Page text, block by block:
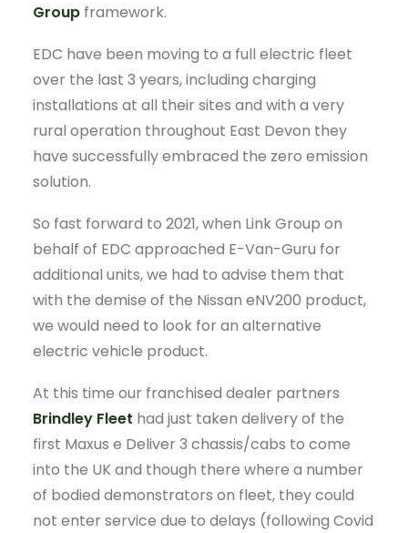
Group framework.
EDC have been moving to a full electric fleet
over the last 3 years, including charging
installations at all their sites and with a very
rural operation throughout East Devon they
have successfully embraced the zero emission
solution.
So fast forward to 2021, when Link Group on
behalf of EDC approached E-Van-Guru for
additional units, we had to advise them that
with the demise of the Nissan eNV200 product,
we would need to look for an alternative
electric vehicle product.
At this time our franchised dealer partners
Brindley Fleet had just taken delivery of the
first Maxus e Deliver 3 chassis/cabs to come
into the UK and though there where a number
of bodied demonstrators on fleet, they could
not enter service due to delays (following Covid